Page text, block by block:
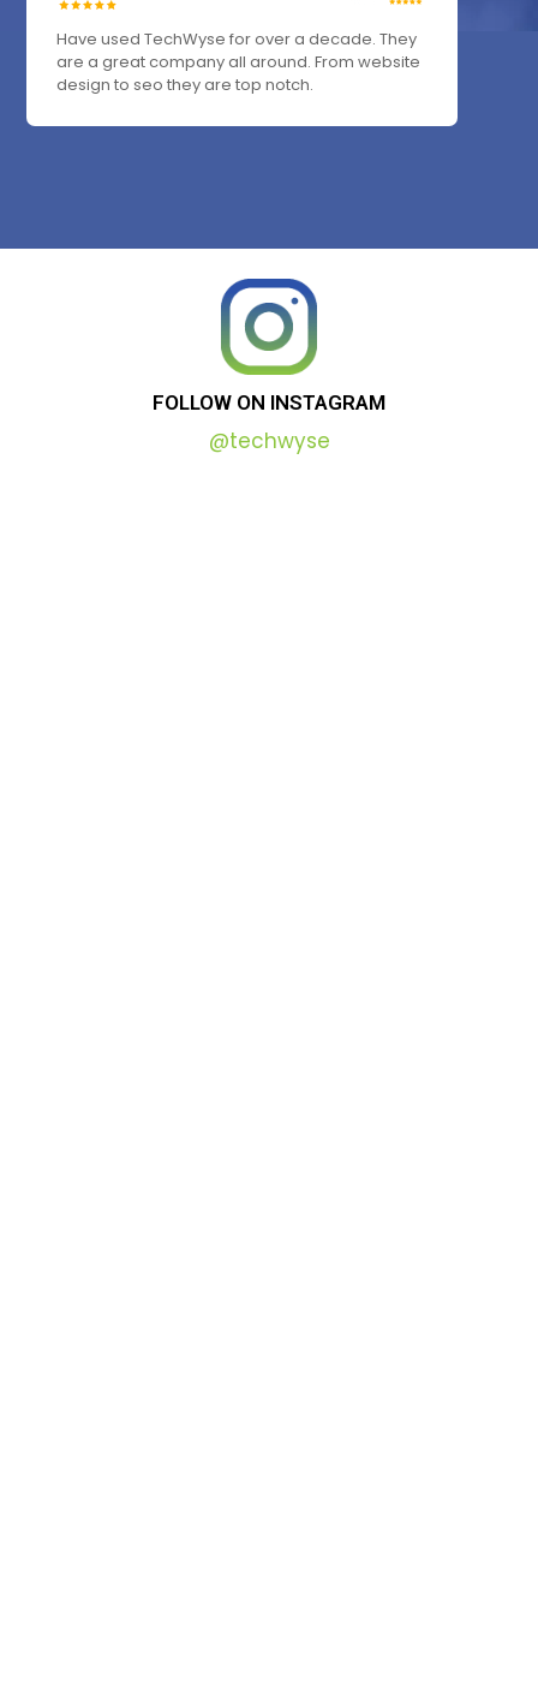
Have used TechWyse for over a decade. They
are a great company all around. From website
design to seo they are top notch.
FOLLOW ON INSTAGRAM
@techwyse